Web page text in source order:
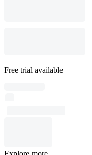
Free trial available